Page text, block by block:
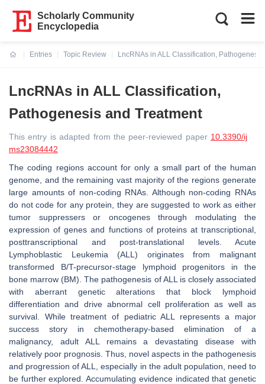
Scholarly Community
Encyclopedia
Entries
Topic Review
LncRNAs in ALL Classification,
LncRNAs in ALL Classification,
Pathogenesis and Treatment
This entry is adapted from the peer-reviewed paper 10.3390/ij
ms23084442
The coding regions account for only a small part of the human
genome, and the remaining vast majority of the regions generate
large amounts of non-coding RNAs. Although non-coding RNAs
do not code for any protein, they are suggested to work as either
tumor suppressers or oncogenes through modulating the
expression of genes and functions of proteins at transcriptional,
posttranscriptional and post-translational levels. Acute
Lymphoblastic Leukemia (ALL) originates from malignant
transformed B/T-precursor-stage lymphoid progenitors in the
bone marrow (BM). The pathogenesis of ALL is closely associated
with aberrant genetic alterations that block lymphoid
differentiation and drive abnormal cell proliferation as well as
survival. While treatment of pediatric ALL represents a major
success story in chemotherapy-based elimination of a
malignancy, adult ALL remains a devastating disease with
relatively poor prognosis. Thus, novel aspects in the pathogenesis
and progression of ALL, especially in the adult population, need to
be further explored. Accumulating evidence indicated that genetic